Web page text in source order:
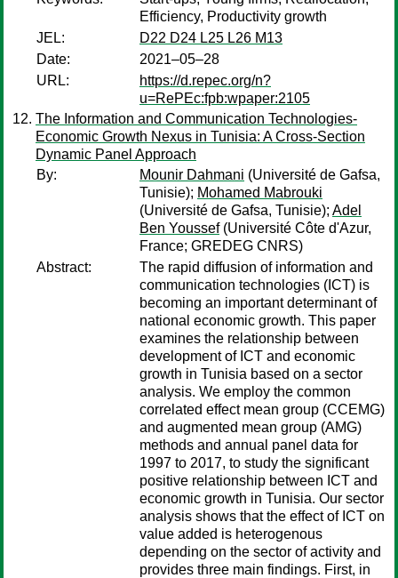
Efficiency, Productivity growth
JEL:
D22 D24 L25 L26 M13
Date:
2021–05–28
URL:
https://d.repec.org/n?
u=RePEc:fpb:wpaper:2105
The Information and Communication Technologies-
Economic Growth Nexus in Tunisia: A Cross-Section
Dynamic Panel Approach
By:
Mounir Dahmani (Université de Gafsa,
Tunisie); Mohamed Mabrouki
(Université de Gafsa, Tunisie); Adel
Ben Youssef(Université Côte d'Azur,
France; GREDEG CNRS)
Abstract:
The rapid diffusion of information and
communication technologies (ICT) is
becoming an important determinant of
national economic growth. This paper
examines the relationship between
development of ICT and economic
growth in Tunisia based on a sector
analysis. We employ the common
correlated effect mean group (CCEMG)
and augmented mean group (AMG)
methods and annual panel data for
1997 to 2017, to study the significant
positive relationship between ICT and
economic growth in Tunisia. Our sector
analysis shows that the effect of ICT on
value added is heterogenous
depending on the sector of activity and
provides three main findings. First, in